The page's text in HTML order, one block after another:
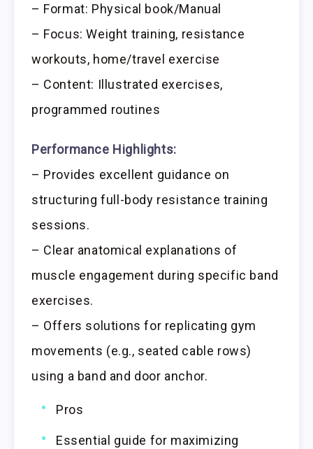
– Format: Physical book/Manual
– Focus: Weight training, resistance
workouts, home/travel exercise
– Content: Illustrated exercises,
programmed routines
Performance Highlights:
– Provides excellent guidance on
structuring full-body resistance training
sessions.
– Clear anatomical explanations of
muscle engagement during specific band
exercises.
– Offers solutions for replicating gym
movements (e.g., seated cable rows)
using a band and door anchor.
Pros
Essential guide for maximizing